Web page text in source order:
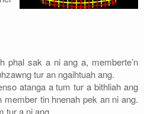
phal sak a ni ang a, memberte’n
tur an ngaihtuah ang.
atanga a tum tur a bithliah ang
tin hnenah pek an ni ang.
tur a ni ang.